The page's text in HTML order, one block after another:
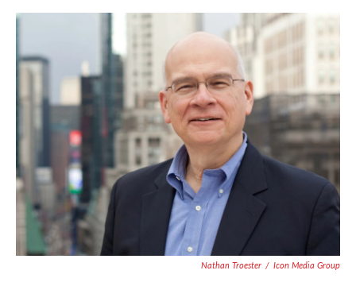
o
k
r
I
n
Nathan Troester / Icon Media Group